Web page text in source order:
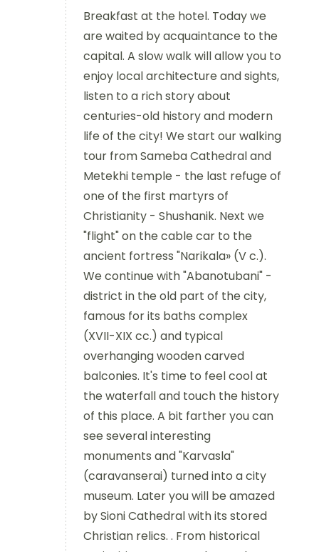
Breakfast at the hotel. Today we
are waited by acquaintance to the
capital. A slow walk will allow you to
enjoy local architecture and sights,
listen to a rich story about
centuries-old history and modern
life of the city! We start our walking
tour from Sameba Cathedral and
Metekhi temple - the last refuge of
one of the first martyrs of
Christianity - Shushanik. Next we
"flight" on the cable car to the
ancient fortress "Narikala» (V c.).
We continue with "Abanotubani" -
district in the old part of the city,
famous for its baths complex
(XVII-XIX cc.) and typical
overhanging wooden carved
balconies. It's time to feel cool at
the waterfall and touch the history
of this place. A bit farther you can
see several interesting
monuments and "Karvasla"
(caravanserai) turned into a city
museum. Later you will be amazed
by Sioni Cathedral with its stored
Christian relics. . From historical